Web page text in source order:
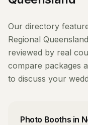
Our directory
Regional Queensland
reviewed by real
compare packages
to discuss your
Photo Booths in